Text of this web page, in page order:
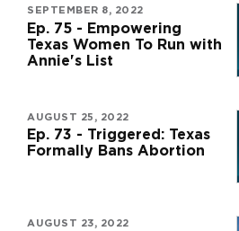
SEPTEMBER 8, 2022
Ep. 75 - Empowering
Texas Women To Run with
Annie's List
AUGUST 25, 2022
Ep. 73 - Triggered: Texas
Formally Bans Abortion
AUGUST 23, 2022